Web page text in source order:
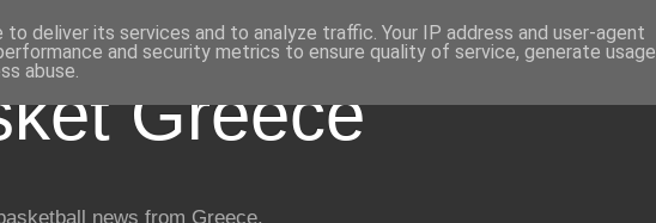
Greece
news from Greece.
deliver its services and to analyze traffic. Your IP address and user-agent
and security metrics to ensure quality of service, generate usage
abuse.